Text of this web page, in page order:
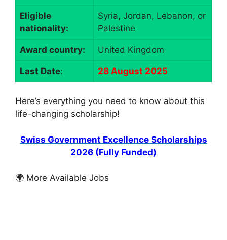
Eligible
nationality:
Syria, Jordan, Lebanon, or
Palestine
Award country: United Kingdom
Last Date: 28 August 2025
Here’s everything you need to know about this
life-changing scholarship!
Swiss Government Excellence Scholarships
2026 (Fully Funded)
🌍 More Available Jobs